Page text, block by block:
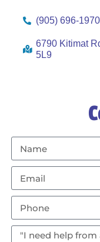
(905) 696-1970
6790 Kitimat
5L9